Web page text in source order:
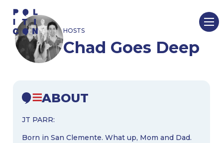
Skip
content
HOSTS
Chad Goes Deep
ABOUT
JT PARR:
Born in San Clemente. What up, Mom and Dad.